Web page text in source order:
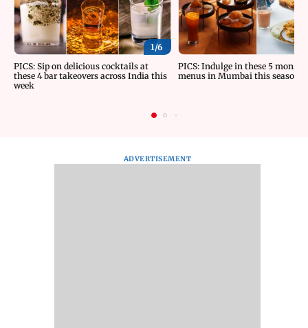
1/6
PICS: Sip on delicious cocktails at
these 4 bar takeovers across India this
week
PICS: Indulge in these 5
menus in Mumbai this season
ADVERTISEMENT